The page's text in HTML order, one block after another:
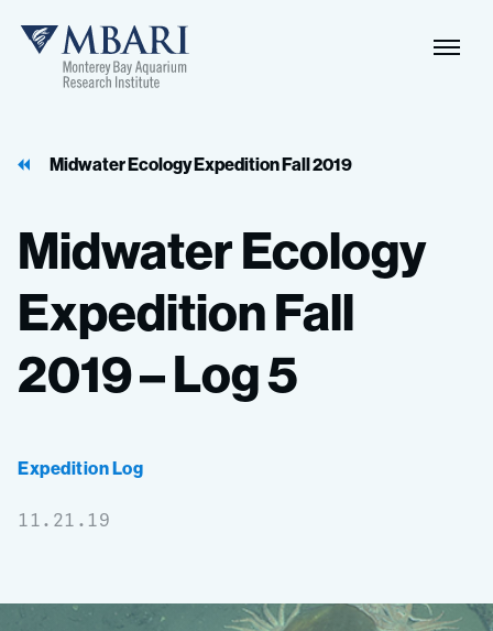
MBARI
Midwater Ecology Expedition Fall 2019
MidwaterEcology
ExpeditionFall
2019–Log5
Expedition Log
11.21.19